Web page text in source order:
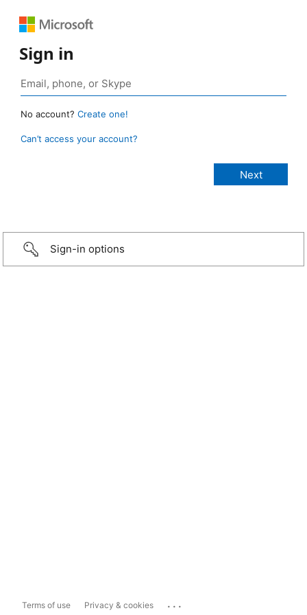
Sign in
No account? Create one!
Can’t access your account?
Sign-in options
Terms of use Privacy & cookies ...